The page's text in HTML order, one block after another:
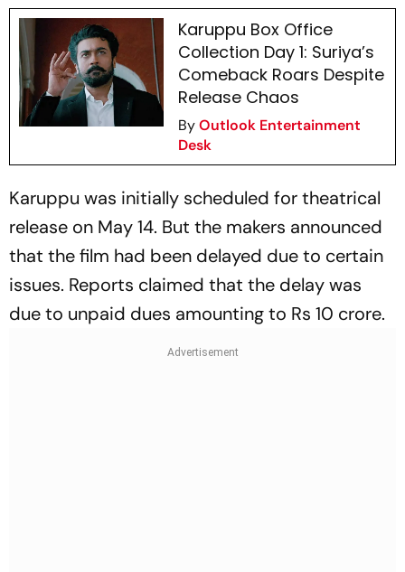
Karuppu Box Office
Collection Day 1: Suriya’s
Comeback Roars Despite
Release Chaos
ByOutlook Entertainment
Desk
Karuppu was initially scheduled for theatrical
release on May 14. But the makers announced
that the film had been delayed due to certain
issues. Reports claimed that the delay was
due to unpaid dues amounting to Rs 10 crore.